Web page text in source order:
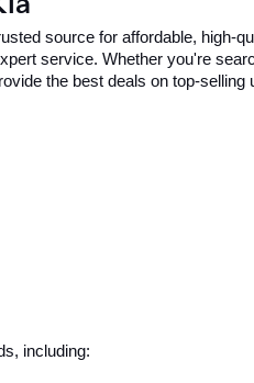
source for affordable,
service. Whether you're
the best deals on top-
including: